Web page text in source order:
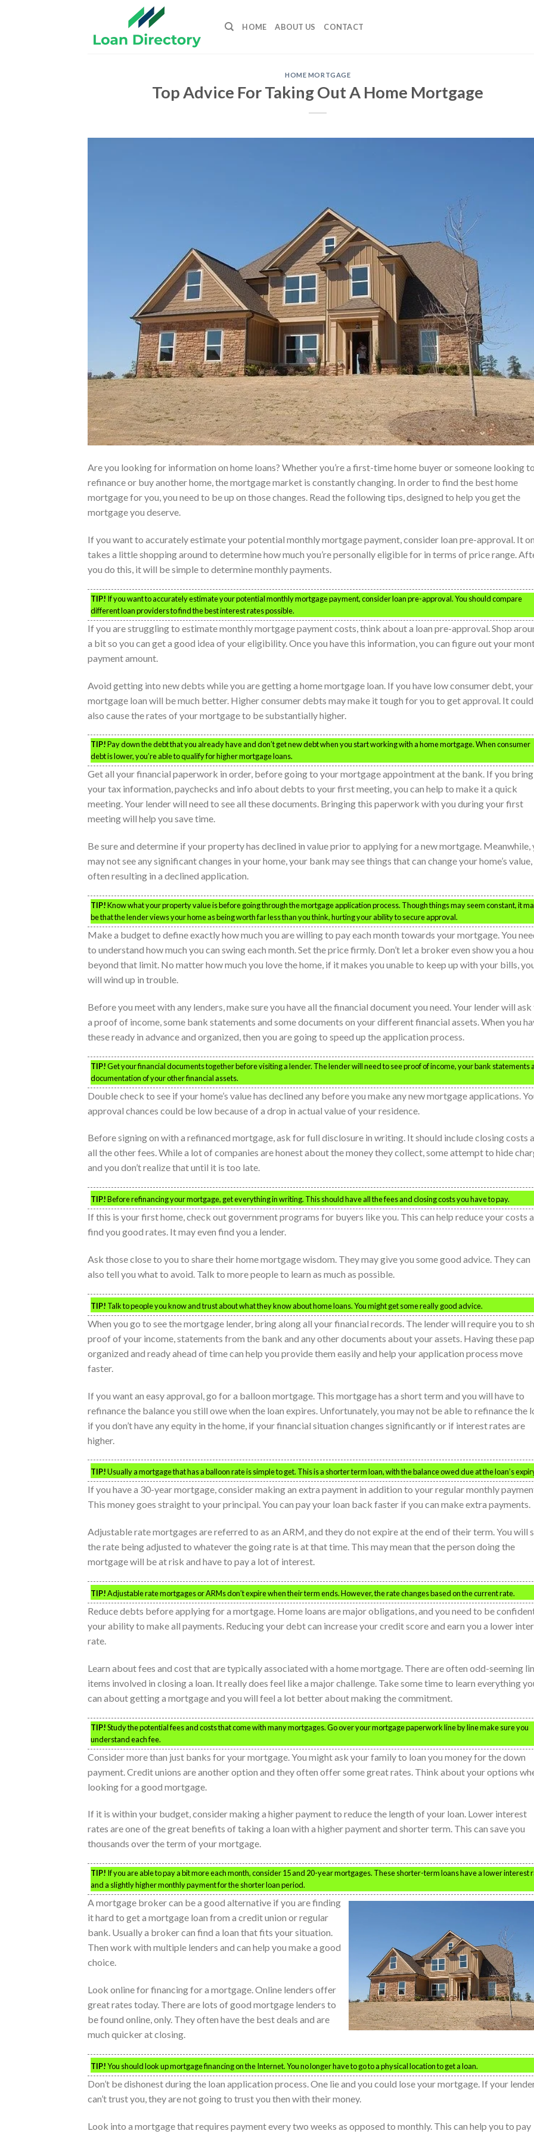
HOME ABOUT US CONTACT
HOME MORTGAGE
Top Advice For Taking Out A Home Mortgage
Are you looking for information on home loans? Whether you’re a first-time home buyer or someone looking to
refinance or buy another home, the mortgage market is constantly changing. In order to find the best home
mortgage for you, you need to be up on those changes. Read the following tips, designed to help you get the
mortgage you deserve.
If you want to accurately estimate your potential monthly mortgage payment, consider loan pre-approval. It
takes a little shopping around to determine how much you’re personally eligible for in terms of price range.
you do this, it will be simple to determine monthly payments.
TIP! If you want to accurately estimate your potential monthly mortgage payment, consider loan pre-approval. You should compare
different loan providers to find the best interest rates possible.
If you are struggling to estimate monthly mortgage payment costs, think about a loan pre-approval. Shop
a bit so you can get a good idea of your eligibility. Once you have this information, you can figure out your
payment amount.
Avoid getting into new debts while you are getting a home mortgage loan. If you have low consumer debt, your
mortgage loan will be much better. Higher consumer debts may make it tough for you to get approval. It could
also cause the rates of your mortgage to be substantially higher.
TIP!Pay down the debt that you already have and don’t get new debt when you start working with a home mortgage. When consumer
debt is lower, you’re able to qualify for higher mortgage loans.
Get all your financial paperwork in order, before going to your mortgage appointment at the bank. If you bring
your tax information, paychecks and info about debts to your first meeting, you can help to make it a quick
meeting. Your lender will need to see all these documents. Bringing this paperwork with you during your first
meeting will help you save time.
Be sure and determine if your property has declined in value prior to applying for a new mortgage. Meanwhile,
may not see any significant changes in your home, your bank may see things that can change your home’s value,
often resulting in a declined application.
TIP!Know what your property value is before going through the mortgage application process. Though things may seem constant, it
be that the lender views your home as being worth far less than you think, hurting your ability to secure approval.
Make a budget to define exactly how much you are willing to pay each month towards your mortgage. You
to understand how much you can swing each month. Set the price firmly. Don’t let a broker even show you a
beyond that limit. No matter how much you love the home, if it makes you unable to keep up with your bills,
will wind up in trouble.
Before you meet with any lenders, make sure you have all the financial document you need. Your lender will
a proof of income, some bank statements and some documents on your different financial assets. When you
these ready in advance and organized, then you are going to speed up the application process.
TIP!Get your financial documents together before visiting a lender. The lender will need to see proof of income, your bank statements
documentation of your other financial assets.
Double check to see if your home’s value has declined any before you make any new mortgage applications.
approval chances could be low because of a drop in actual value of your residence.
Before signing on with a refinanced mortgage, ask for full disclosure in writing. It should include closing costs
all the other fees. While a lot of companies are honest about the money they collect, some attempt to hide
and you don’t realize that until it is too late.
TIP!Before refinancing your mortgage, get everything in writing. This should have all the fees and closing costs you have to pay.
If this is your first home, check out government programs for buyers like you. This can help reduce your costs
find you good rates. It may even find you a lender.
Ask those close to you to share their home mortgage wisdom. They may give you some good advice. They can
also tell you what to avoid. Talk to more people to learn as much as possible.
TIP! Talk to people you know and trust about what they know about home loans. You might get some really good advice.
When you go to see the mortgage lender, bring along all your financial records. The lender will require you to
proof of your income, statements from the bank and any other documents about your assets. Having these
organized and ready ahead of time can help you provide them easily and help your application process move
faster.
If you want an easy approval, go for a balloon mortgage. This mortgage has a short term and you will have to
refinance the balance you still owe when the loan expires. Unfortunately, you may not be able to refinance the
if you don’t have any equity in the home, if your financial situation changes significantly or if interest rates are
higher.
TIP!Usually a mortgage that has a balloon rate is simple to get. This is a shorter term loan, with the balance owed due at the loan’s
If you have a 30-year mortgage, consider making an extra payment in addition to your regular monthly
This money goes straight to your principal. You can pay your loan back faster if you can make extra payments.
Adjustable rate mortgages are referred to as an ARM, and they do not expire at the end of their term. You will
the rate being adjusted to whatever the going rate is at that time. This may mean that the person doing the
mortgage will be at risk and have to pay a lot of interest.
TIP!Adjustable rate mortgages or ARMs don’t expire when their term ends. However, the rate changes based on the current rate.
Reduce debts before applying for a mortgage. Home loans are major obligations, and you need to be
your ability to make all payments. Reducing your debt can increase your credit score and earn you a lower
rate.
Learn about fees and cost that are typically associated with a home mortgage. There are often odd-seeming
items involved in closing a loan. It really does feel like a major challenge. Take some time to learn everything
can about getting a mortgage and you will feel a lot better about making the commitment.
TIP!Study the potential fees and costs that come with many mortgages. Go over your mortgage paperwork line by line make sure you
understand each fee.
Consider more than just banks for your mortgage. You might ask your family to loan you money for the down
payment. Credit unions are another option and they often offer some great rates. Think about your options
looking for a good mortgage.
If it is within your budget, consider making a higher payment to reduce the length of your loan. Lower interest
rates are one of the great benefits of taking a loan with a higher payment and shorter term. This can save you
thousands over the term of your mortgage.
TIP! If you are able to pay a bit more each month, consider 15 and 20-year mortgages. These shorter-term loans have a lower interest
and a slightly higher monthly payment for the shorter loan period.
A mortgage broker can be a good alternative if you are finding
it hard to get a mortgage loan from a credit union or regular
bank. Usually a broker can find a loan that fits your situation.
Then work with multiple lenders and can help you make a good
choice.
Look online for financing for a mortgage. Online lenders offer
great rates today. There are lots of good mortgage lenders to
be found online, only. They often have the best deals and are
much quicker at closing.
TIP!You should look up mortgage financing on the Internet. You no longer have to go to a physical location to get a loan.
Don’t be dishonest during the loan application process. One lie and you could lose your mortgage. If your
can’t trust you, they are not going to trust you then with their money.
Look into a mortgage that requires payment every two weeks as opposed to monthly. This can help you to pay